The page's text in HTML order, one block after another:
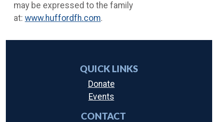
may be expressed to the family
at: www.huffordfh.com.
QUICK LINKS
Donate
Events
CONTACT